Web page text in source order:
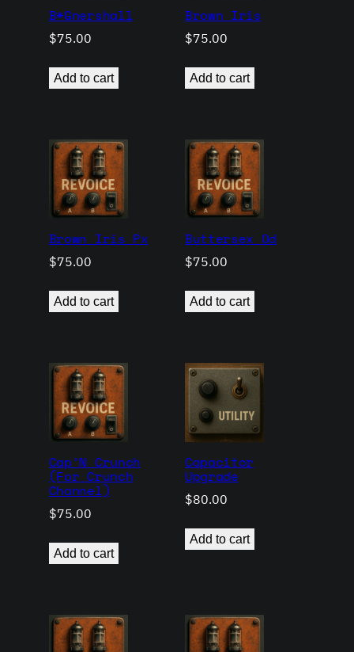
B*Gnershall
$75.00
Add to cart
Brown Iris
$75.00
Add to cart
Brown Iris Px
$75.00
Add to cart
Buttersex Od
$75.00
Add to cart
Cap’N Crunch
(For Crunch
Channel)
$75.00
Add to cart
Capacitor
Upgrade
$80.00
Add to cart